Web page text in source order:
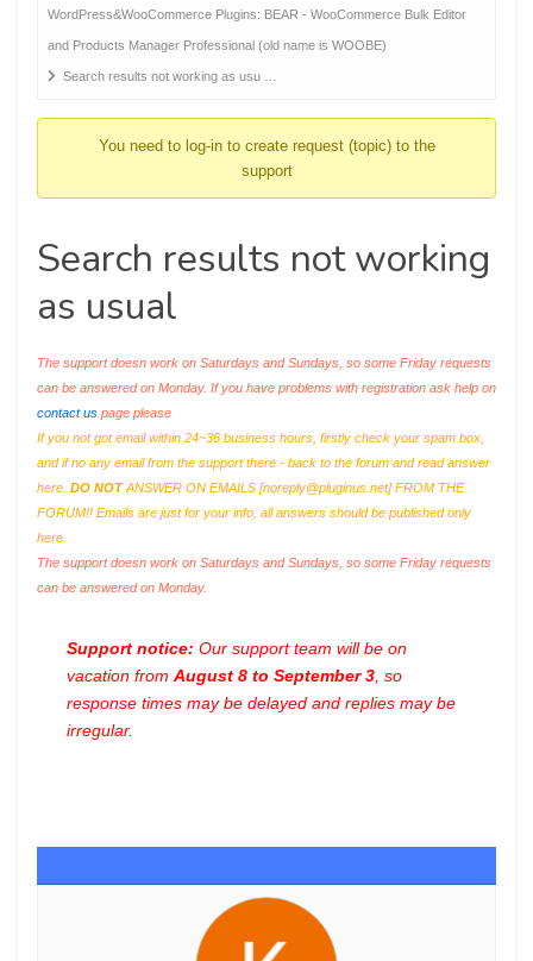
breadcrumbs
-
You
WordPress&WooCommerce Plugins: BEAR - WooCommerce Bulk Editor
and Products Manager Professional (old name is WOOBE)
Search results not working as usu …
You need to log-in to create request (topic) to the
support
Search results not working
as usual
The support doesn work on Saturdays and Sundays, so some Friday requests
can be answered on Monday. If you have problems with registration ask help on
contact us page please
If you not got email within 24~36 business hours, firstly check your spam box,
and if no any email from the support there - back to the forum and read answer
here. DO NOTANSWER ON EMAILS [noreply@pluginus.net] FROM THE
FORUM!! Emails are just for your info, all answers should be published only
here.
The support doesn work on Saturdays and Sundays, so some Friday requests
can be answered on Monday.
Support notice: Our support team will be on
vacation from August 8 to September 3 , so
response times may be delayed and replies may be
irregular.